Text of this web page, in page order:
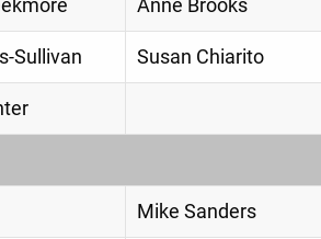
Anne Brooks
Sullivan Susan Chiarito
Mike Sanders